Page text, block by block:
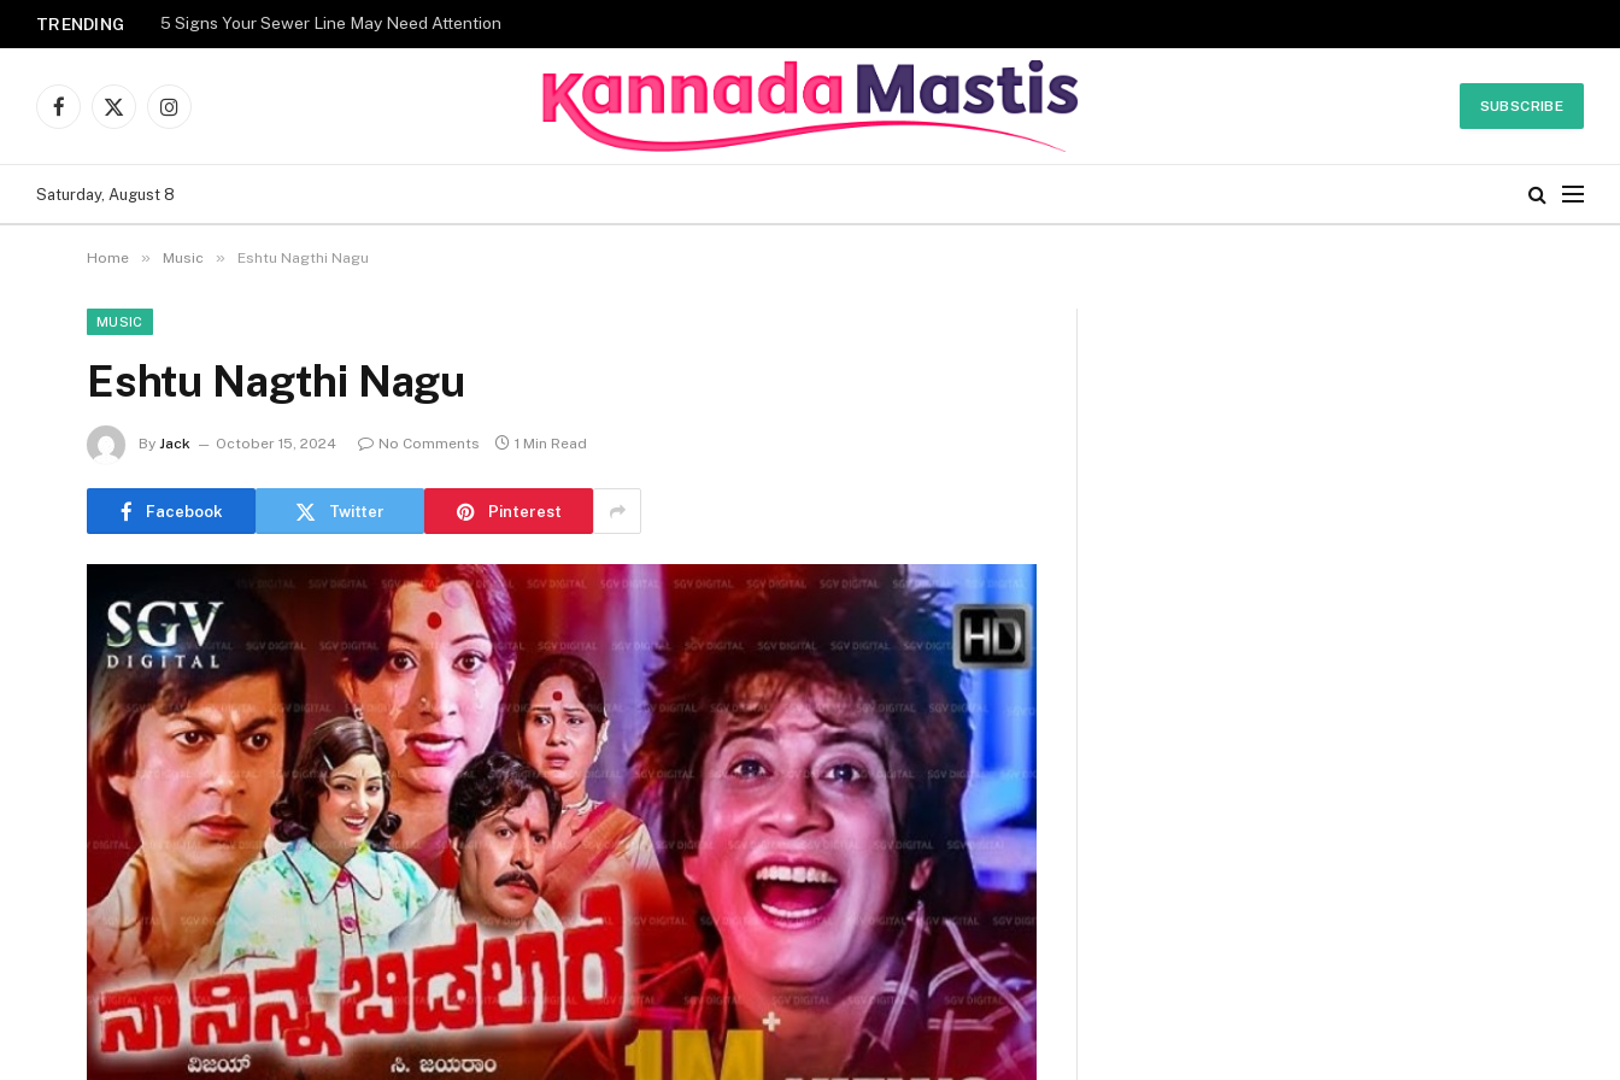
TRENDING 5 Signs Your Sewer Line May Need Attention
Facebook
X
Instagram
SUBSCRIBE
Saturday, August 8
Home » Music » Eshtu Nagthi Nagu
MUSIC
Eshtu Nagthi Nagu
By Jack October 15, 2024 No Comments 1 Min Read
Facebook Twitter Pinterest